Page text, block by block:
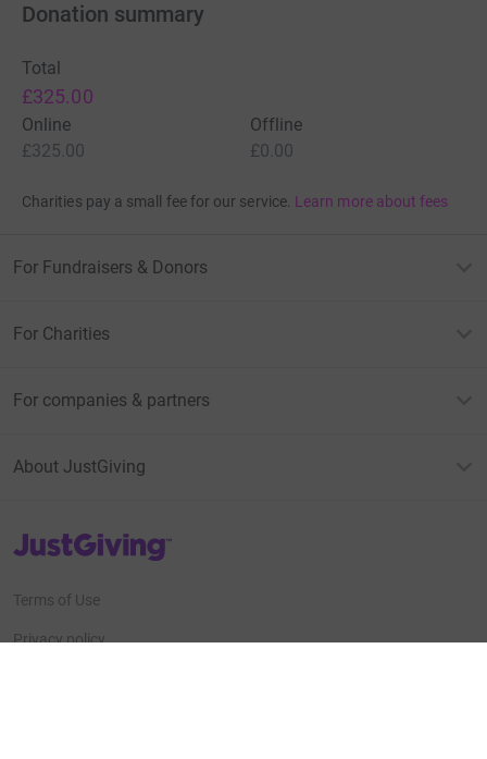
Donation summary
Total
£325.00
Online
£325.00
Offline
£0.00
Charities pay a small fee for our service. Learn more about fees
For Fundraisers & Donors
For Charities
For companies & partners
About JustGiving
JustGiving’s homepage
Terms of Use
Privacy policy